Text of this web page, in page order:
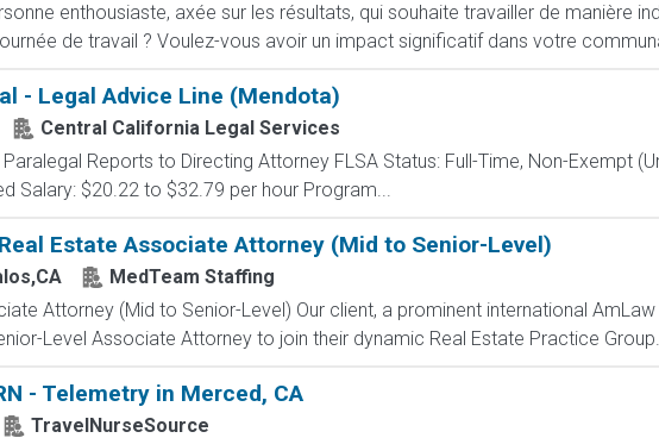
enthousiaste, axée sur les résultats, qui souhaite travailler de manière
de travail ? Voulez-vous avoir un impact significatif dans votre
- Legal Advice Line (Mendota)
Central California Legal Services
Reports to Directing Attorney FLSA Status: Full-Time, Non-Exempt
Salary: $20.22 to $32.79 per hour Program...
Estate Associate Attorney (Mid to Senior-Level)
MedTeam Staffing
Attorney (Mid to Senior-Level) Our client, a prominent international
Level Associate Attorney to join their dynamic Real Estate Practice
- Telemetry in Merced, CA
TravelNurseSource